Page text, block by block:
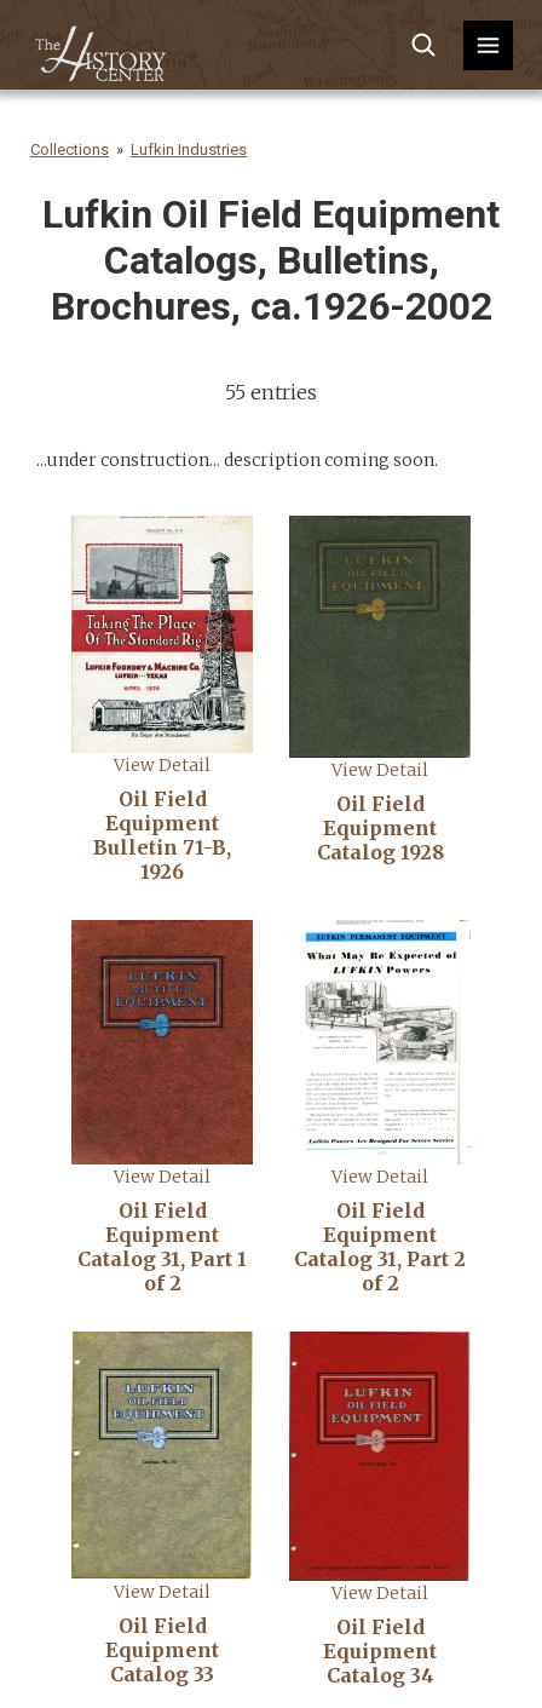
Collections Lufkin Industries
Lufkin Oil Field Equipment
Catalogs, Bulletins,
Brochures, ca.1926-2002
55 entries
...under construction... description coming soon.
View Detail
Oil Field
Equipment
Bulletin 71-B,
1926
View Detail
Oil Field
Equipment
Catalog 1928
View Detail
Oil Field
Equipment
Catalog 31, Part 1
of 2
View Detail
Oil Field
Equipment
Catalog 31, Part 2
of 2
View Detail
Oil Field
Equipment
Catalog 33
View Detail
Oil Field
Equipment
Catalog 34